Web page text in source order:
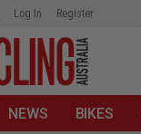
Log In Register
NEWS BIKES